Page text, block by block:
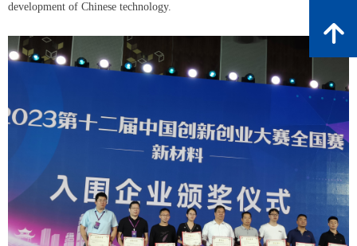
development of Chinese technology.
녕